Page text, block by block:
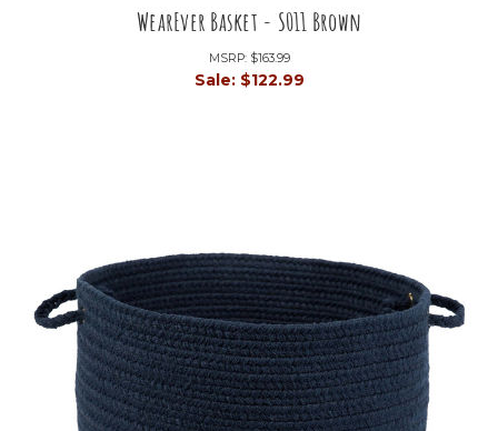
WearEver Basket - S011 Brown
MSRP: $163.99
Sale: $122.99